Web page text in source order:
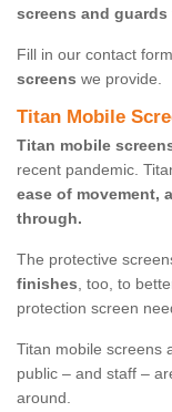
screens and guards
Fill in our contact
screens we provide.
Titan Mobile
Titan mobile
recent pandemic.
ease of movement,
through.
The protective
finishes, too, to
protection screen
Titan mobile screens
public – and staff –
around.